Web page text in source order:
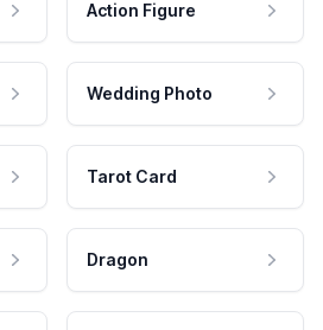
Action Figure
Wedding Photo
Tarot Card
Dragon